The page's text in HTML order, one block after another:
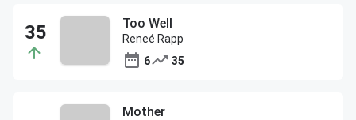
Too Well
Reneé Rapp
6
35
Mother